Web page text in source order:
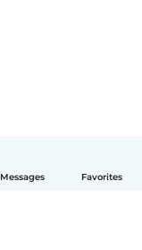
Messages Favorites